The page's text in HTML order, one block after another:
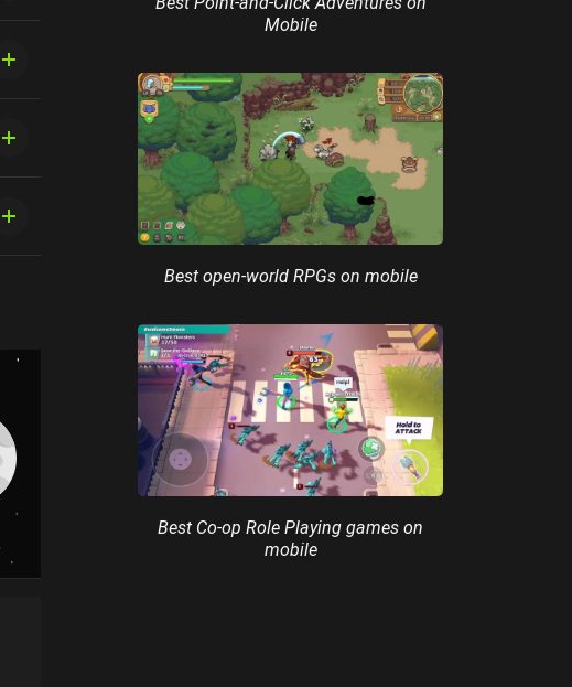
Mobile
Best open-world RPGs on mobile
Best Co-op Role Playing games on
mobile